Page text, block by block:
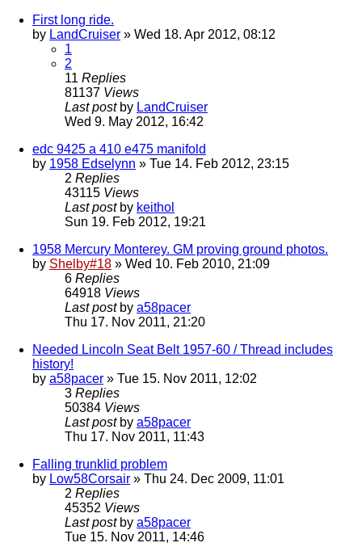
First long ride.
by LandCruiser » Wed 18. Apr 2012, 08:12
1
2
11 Replies
81137 Views
Last post by LandCruiser
Wed 9. May 2012, 16:42
edc 9425 a 410 e475 manifold
by 1958 Edselynn » Tue 14. Feb 2012, 23:15
2 Replies
43115 Views
Last post by keithol
Sun 19. Feb 2012, 19:21
1958 Mercury Monterey. GM proving ground photos.
by Shelby#18 » Wed 10. Feb 2010, 21:09
6 Replies
64918 Views
Last post by a58pacer
Thu 17. Nov 2011, 21:20
Needed Lincoln Seat Belt 1957-60 / Thread includes
history!
by a58pacer » Tue 15. Nov 2011, 12:02
3 Replies
50384 Views
Last post by a58pacer
Thu 17. Nov 2011, 11:43
Falling trunklid problem
by Low58Corsair » Thu 24. Dec 2009, 11:01
2 Replies
45352 Views
Last post by a58pacer
Tue 15. Nov 2011, 14:46